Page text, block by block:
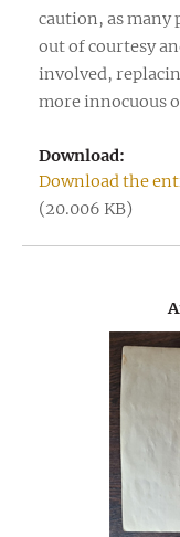
caution, as many
out of courtesy
involved,
more innocuous
Download:
Download the
(20.006 KB)